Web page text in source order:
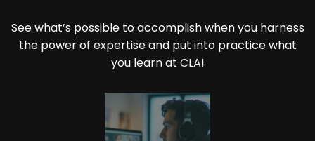
See what’s possible to accomplish when you harness
the power of expertise and put into practice what
you learn at CLA!